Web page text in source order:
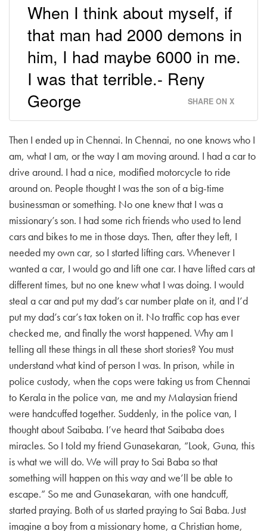
When I think about myself, if
that man had 2000 demons in
him, I had maybe 6000 in me.
I was that terrible.- Reny
George
SHARE ON X
Then I ended up in Chennai. In Chennai, no one knows who I
am, what I am, or the way I am moving around. I had a car to
drive around. I had a nice, modified motorcycle to ride
around on. People thought I was the son of a big-time
businessman or something. No one knew that I was a
missionary’s son. I had some rich friends who used to lend
cars and bikes to me in those days. Then, after they left, I
needed my own car, so I started lifting cars. Whenever I
wanted a car, I would go and lift one car. I have lifted cars at
different times, but no one knew what I was doing. I would
steal a car and put my dad’s car number plate on it, and I’d
put my dad’s car’s tax token on it. No traffic cop has ever
checked me, and finally the worst happened. Why am I
telling all these things in all these short stories? You must
understand what kind of person I was. In prison, while in
police custody, when the cops were taking us from Chennai
to Kerala in the police van, me and my Malaysian friend
were handcuffed together. Suddenly, in the police van, I
thought about Saibaba. I’ve heard that Saibaba does
miracles. So I told my friend Gunasekaran, “Look, Guna, this
is what we will do. We will pray to Sai Baba so that
something will happen on this way and we’ll be able to
escape.” So me and Gunasekaran, with one handcuff,
started praying. Both of us started praying to Sai Baba. Just
imagine a boy from a missionary home, a Christian home,